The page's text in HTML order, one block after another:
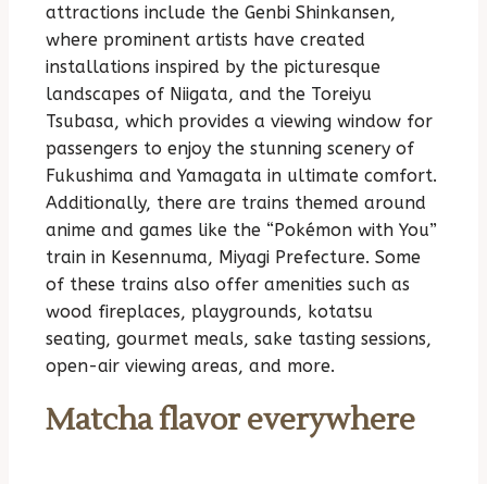
attractions include the Genbi Shinkansen,
where prominent artists have created
installations inspired by the picturesque
landscapes of Niigata, and the Toreiyu
Tsubasa, which provides a viewing window for
passengers to enjoy the stunning scenery of
Fukushima and Yamagata in ultimate comfort.
Additionally, there are trains themed around
anime and games like the “Pokémon with You”
train in Kesennuma, Miyagi Prefecture. Some
of these trains also offer amenities such as
wood fireplaces, playgrounds, kotatsu
seating, gourmet meals, sake tasting sessions,
open-air viewing areas, and more.
Matcha flavor everywhere